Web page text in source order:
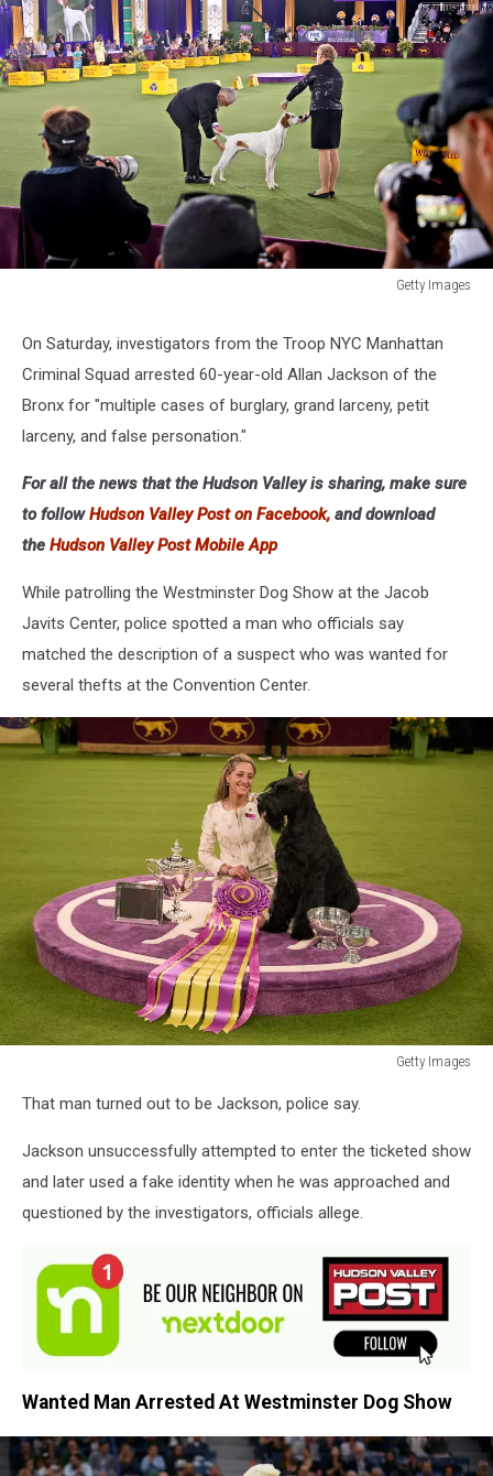
Getty Images
On Saturday, investigators from the Troop NYC Manhattan
Criminal Squad arrested 60-year-old Allan Jackson of the
Bronx for "multiple cases of burglary, grand larceny, petit
larceny, and false personation."
For all the news that the Hudson Valley is sharing, make sure
to followHudson Valley Post on Facebook, and download
the Hudson Valley Post Mobile App
While patrolling the Westminster Dog Show at the Jacob
Javits Center, police spotted a man who officials say
matched the description of a suspect who was wanted for
several thefts at the Convention Center.
Getty Images
Images
That man turned out to be Jackson, police say.
Jackson unsuccessfully attempted to enter the ticketed show
and later used a fake identity when he was approached and
questioned by the investigators, officials allege.
Wanted Man Arrested At Westminster Dog Show